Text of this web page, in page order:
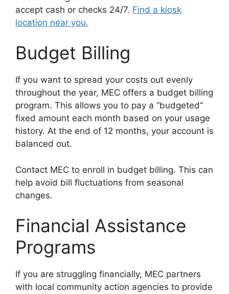
accept cash or checks 24/7. Find a kiosk
location near you.
Budget Billing
If you want to spread your costs out evenly
throughout the year, MEC offers a budget billing
program. This allows you to pay a “budgeted”
fixed amount each month based on your usage
history. At the end of 12 months, your account is
balanced out.
Contact MEC to enroll in budget billing. This can
help avoid bill fluctuations from seasonal
changes.
Financial Assistance
Programs
If you are struggling financially, MEC partners
with local community action agencies to provide